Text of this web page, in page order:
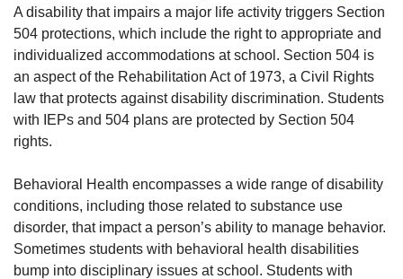
A disability that impairs a major life activity triggers Section
504 protections, which include the right to appropriate and
individualized accommodations at school. Section 504 is
an aspect of the Rehabilitation Act of 1973, a Civil Rights
law that protects against disability discrimination. Students
with IEPs and 504 plans are protected by Section 504
rights.
Behavioral Health encompasses a wide range of disability
conditions, including those related to substance use
disorder, that impact a person’s ability to manage behavior.
Sometimes students with behavioral health disabilities
bump into disciplinary issues at school. Students with